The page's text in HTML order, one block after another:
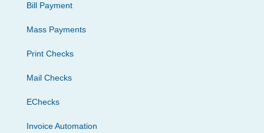
Bill Payment
Mass Payments
Print Checks
Mail Checks
EChecks
Invoice Automation